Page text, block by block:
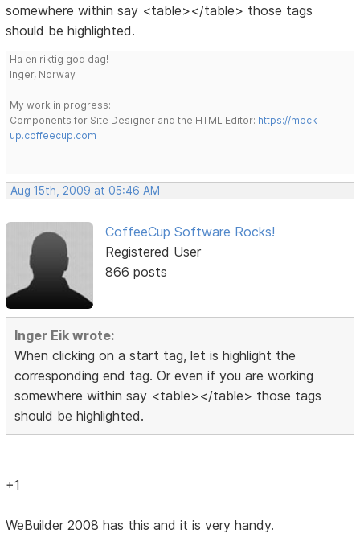
somewhere within say <table></table> those tags
should be highlighted.
Ha en riktig god dag!
Inger, Norway
My work in progress:
Components for Site Designer and the HTML Editor: https://mock-
up.coffeecup.com
Aug 15th, 2009 at 05:46 AM
CoffeeCup Software Rocks!
Registered User
866 posts
Inger Eik wrote:
When clicking on a start tag, let is highlight the
corresponding end tag. Or even if you are working
somewhere within say <table></table> those tags
should be highlighted.
+1
WeBuilder 2008 has this and it is very handy.